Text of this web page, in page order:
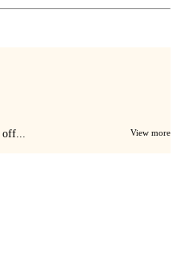
off... View more